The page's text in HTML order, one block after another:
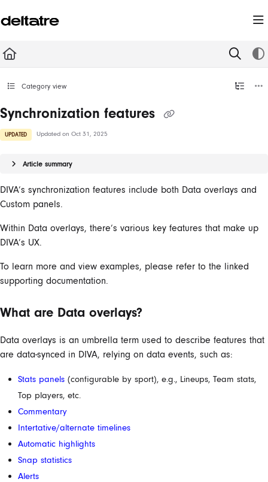
Fetch the complete documentation index at: https://documentation.deltatre.com/
Category view
Synchronization features
UPDATED Updated on Oct 31, 2025
Article summary
DIVA’s synchronization features include both Data overlays and
Custom panels.
Within Data overlays, there’s various key features that make up
DIVA’s UX.
To learn more and view examples, please refer to the linked
supporting documentation.
What are Data overlays?
Data overlays is an umbrella term used to describe features that
are data-synced in DIVA, relying on data events, such as:
Stats panels (configurable by sport), e.g., Lineups, Team stats,
Top players, etc.
Commentary
Intertative/alternate timelines
Automatic highlights
Snap statistics
Alerts